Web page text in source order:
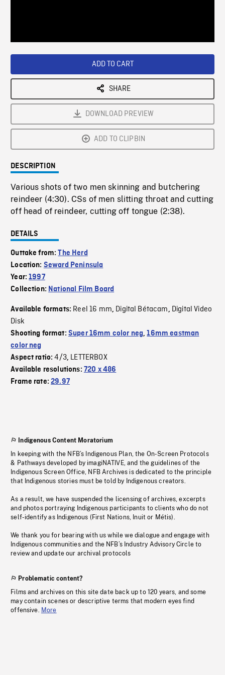
ADD TO CART
SHARE
DOWNLOAD PREVIEW
ADD TO CLIPBIN
DESCRIPTION
Various shots of two men skinning and butchering
reindeer (4:30). CSs of men slitting throat and cutting
off head of reindeer, cutting off tongue (2:38).
DETAILS
Outtake from:The Herd
Location: Seward Peninsula
Year:1997
Collection: National Film Board
Available formats: Reel 16 mm, Digital Bétacam, Digital Video
Disk
Shooting format: Super 16mm color neg,16mm eastman
color neg
Aspect ratio:4/3, LETTERBOX
Available resolutions: 720 x 486
Frame rate:29.97
Indigenous Content Moratorium
In keeping with the NFB’s Indigenous Plan, the On-Screen Protocols
& Pathways developed by imagiNATIVE, and the guidelines of the
Indigenous Screen Office, NFB Archives is dedicated to the principle
that Indigenous stories must be told by Indigenous creators.
As a result, we have suspended the licensing of archives, excerpts
and photos portraying Indigenous participants to clients who do not
self-identify as Indigenous (First Nations, Inuit or Métis).
We thank you for bearing with us while we dialogue and engage with
Indigenous communities and the NFB’s Industry Advisory Circle to
review and update our archival protocols
Problematic content?
Films and archives on this site date back up to 120 years, and some
may contain scenes or descriptive terms that modern eyes find
offensive. More